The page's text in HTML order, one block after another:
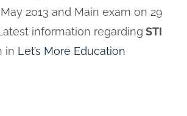
2013 and Main exam on 29
information regarding STI
in Let’s More Education